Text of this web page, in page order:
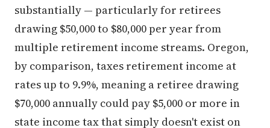
substantially — particularly for retirees
drawing $50,000 to $80,000 per year from
multiple retirement income streams. Oregon,
by comparison, taxes retirement income at
rates up to 9.9%, meaning a retiree drawing
$70,000 annually could pay $5,000 or more in
state income tax that simply doesn't exist on